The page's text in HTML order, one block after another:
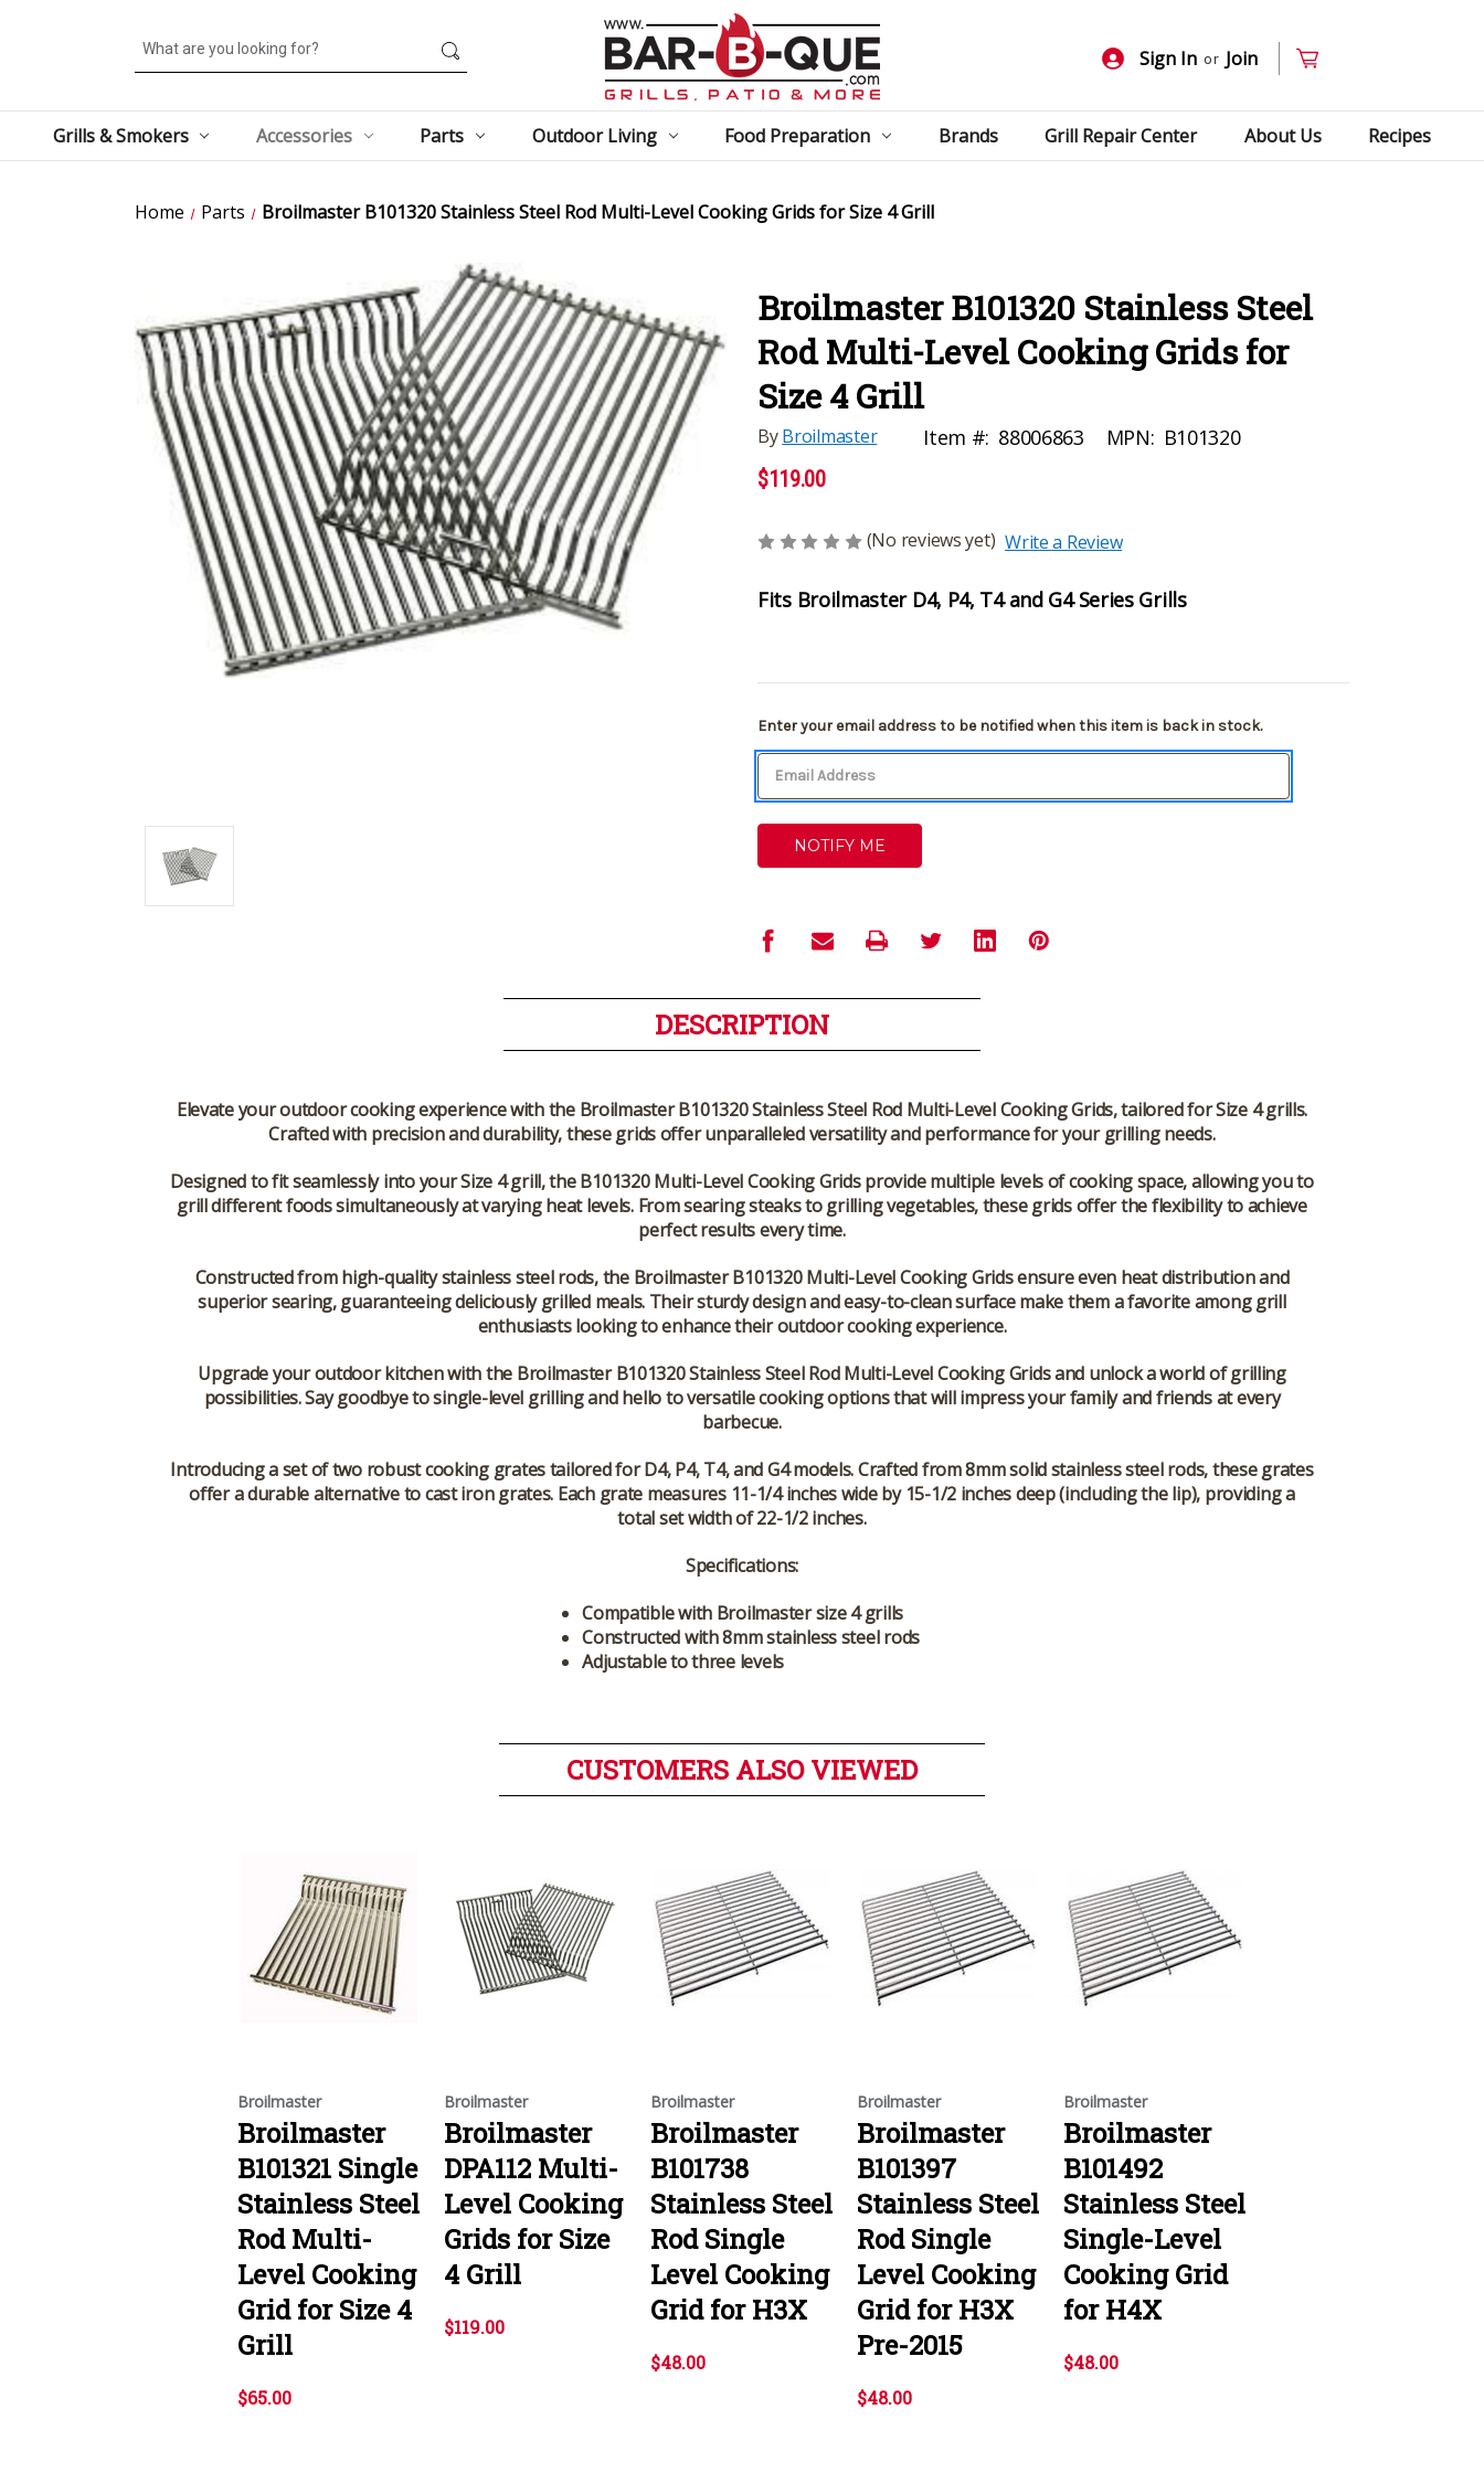
Search
Sign In or Join
Grills & Smokers Accessories Parts Outdoor Living Food Preparation Brands Grill Repair Center About Us Recipes
Home Parts Broilmaster B101320 Stainless Steel Rod Multi-Level Cooking Grids for Size 4 Grill
Broilmaster B101320 Stainless Steel
Rod Multi-Level Cooking Grids for
Size 4 Grill
ByBroilmaster Item #: 88006863 MPN: B101320
$119.00
(No reviews yet) Write a Review
Fits Broilmaster D4, P4, T4 and G4 Series Grills
Current
Enter your email address to be notified when this item is back in stock.
DESCRIPTION
Elevate your outdoor cooking experience with the Broilmaster B101320 Stainless Steel Rod Multi-Level Cooking Grids, tailored for Size 4 grills.
Crafted with precision and durability, these grids offer unparalleled versatility and performance for your grilling needs.
Designed to fit seamlessly into your Size 4 grill, the B101320 Multi-Level Cooking Grids provide multiple levels of cooking space, allowing you to
grill different foods simultaneously at varying heat levels. From searing steaks to grilling vegetables, these grids offer the flexibility to achieve
perfect results every time.
Constructed from high-quality stainless steel rods, the Broilmaster B101320 Multi-Level Cooking Grids ensure even heat distribution and
superior searing, guaranteeing deliciously grilled meals. Their sturdy design and easy-to-clean surface make them a favorite among grill
enthusiasts looking to enhance their outdoor cooking experience.
Upgrade your outdoor kitchen with the Broilmaster B101320 Stainless Steel Rod Multi-Level Cooking Grids and unlock a world of grilling
possibilities. Say goodbye to single-level grilling and hello to versatile cooking options that will impress your family and friends at every
barbecue.
Introducing a set of two robust cooking grates tailored for D4, P4, T4, and G4 models. Crafted from 8mm solid stainless steel rods, these grates
offer a durable alternative to cast iron grates. Each grate measures 11-1/4 inches wide by 15-1/2 inches deep (including the lip), providing a
total set width of 22-1/2 inches.
Specifications:
Compatible with Broilmaster size 4 grills
Constructed with 8mm stainless steel rods
Adjustable to three levels
CUSTOMERS ALSO VIEWED
Broilmaster
Broilmaster
B101321 Single
Stainless Steel
Rod Multi-
Level Cooking
Grid for Size 4
Grill
$65.00
Broilmaster
Broilmaster
DPA112 Multi-
Level Cooking
Grids for Size
4 Grill
$119.00
Broilmaster
Broilmaster
B101738
Stainless Steel
Rod Single
Level Cooking
Grid for H3X
$48.00
Broilmaster
Broilmaster
B101397
Stainless Steel
Rod Single
Level Cooking
Grid for H3X
Pre-2015
$48.00
Broilmaster
Broilmaster
B101492
Stainless Steel
Single-Level
Cooking Grid
for H4X
$48.00